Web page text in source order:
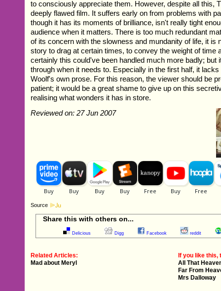
to consciously appreciate them. However, despite all this,
deeply flawed film. It suffers early on from problems with
though it has its moments of brilliance, isn't really tight
audience when it matters. There is too much redundant
of its concern with the slowness and mundanity of life, it is
story to drag at certain times, to convey the weight of time
certainly this could've been handled much more badly; but
through when it needs to. Especially in the first half, it
Woolf's own prose. For this reason, the viewer should be
patient; it would be a great shame to give up on this
realising what wonders it has in store.
Reviewed on: 27 Jun 2007
Source
Share this with others on...
Delicious Digg Facebook reddit
Related Articles:
Mad about Meryl
If you like this,
All That
Far From
Mrs Dalloway